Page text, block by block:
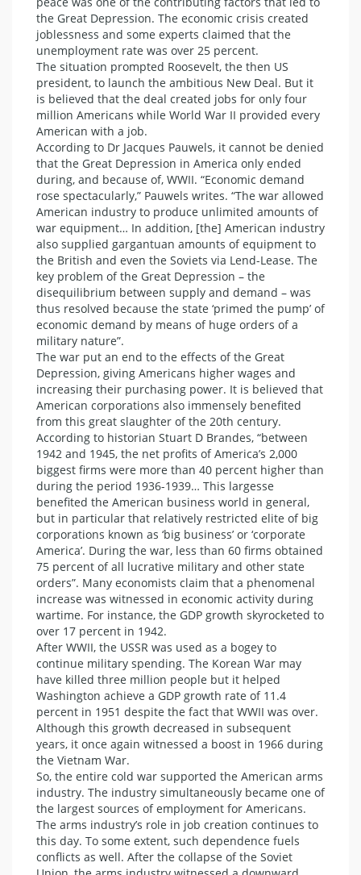
the Great Depression. The economic crisis created
joblessness and some experts claimed that the
unemployment rate was over 25 percent.
The situation prompted Roosevelt, the then US
president, to launch the ambitious New Deal. But it
is believed that the deal created jobs for only four
million Americans while World War II provided every
American with a job.
According to Dr Jacques Pauwels, it cannot be denied
that the Great Depression in America only ended
during, and because of, WWII. “Economic demand
rose spectacularly,” Pauwels writes. “The war allowed
American industry to produce unlimited amounts of
war equipment… In addition, [the] American industry
also supplied gargantuan amounts of equipment to
the British and even the Soviets via Lend-Lease. The
key problem of the Great Depression – the
disequilibrium between supply and demand – was
thus resolved because the state ‘primed the pump’ of
economic demand by means of huge orders of a
military nature”.
The war put an end to the effects of the Great
Depression, giving Americans higher wages and
increasing their purchasing power. It is believed that
American corporations also immensely benefited
from this great slaughter of the 20th century.
According to historian Stuart D Brandes, “between
1942 and 1945, the net profits of America’s 2,000
biggest firms were more than 40 percent higher than
during the period 1936-1939… This largesse
benefited the American business world in general,
but in particular that relatively restricted elite of big
corporations known as ‘big business’ or ‘corporate
America’. During the war, less than 60 firms obtained
75 percent of all lucrative military and other state
orders”. Many economists claim that a phenomenal
increase was witnessed in economic activity during
wartime. For instance, the GDP growth skyrocketed to
over 17 percent in 1942.
After WWII, the USSR was used as a bogey to
continue military spending. The Korean War may
have killed three million people but it helped
Washington achieve a GDP growth rate of 11.4
percent in 1951 despite the fact that WWII was over.
Although this growth decreased in subsequent
years, it once again witnessed a boost in 1966 during
the Vietnam War.
So, the entire cold war supported the American arms
industry. The industry simultaneously became one of
the largest sources of employment for Americans.
The arms industry’s role in job creation continues to
this day. To some extent, such dependence fuels
conflicts as well. After the collapse of the Soviet